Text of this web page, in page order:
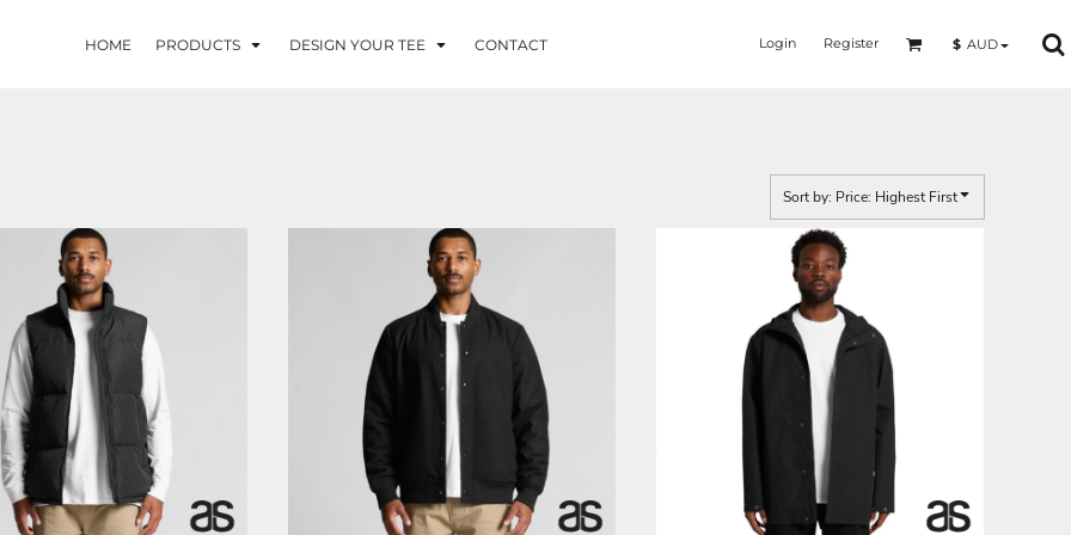
HOME PRODUCTS DESIGN YOUR TEE CONTACT Login Register $ AUD
Sort by: Price: Highest First